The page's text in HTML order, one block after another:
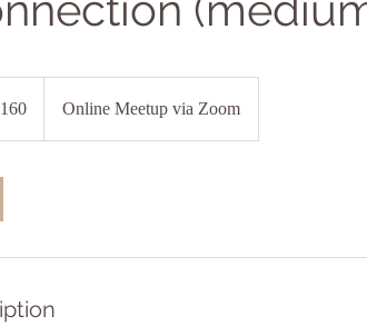
Online Meetup via Zoom